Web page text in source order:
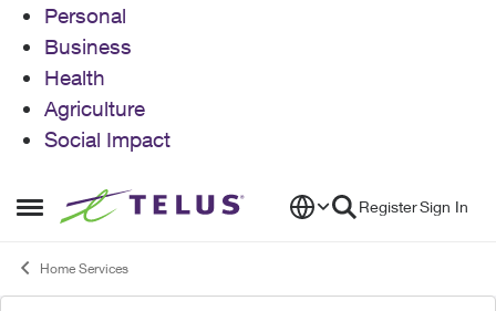
Personal
Business
Health
Agriculture
Social Impact
Open Side Menu
Skip to content RegisterSign In
Home Services